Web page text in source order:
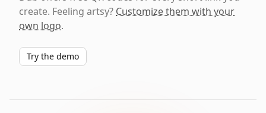
create. Feeling artsy? Customize them with your
own logo.
Try the demo